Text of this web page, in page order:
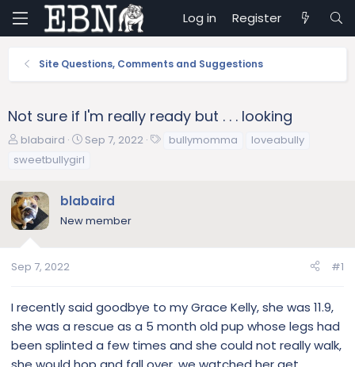
Log in Register
Site Questions, Comments and Suggestions
Not sure if I'm really ready but . . . looking
T
a
d
s
a
e
r
blabaird
S
t
d
Sep 7, 2022 bullymomma
loveabully
sweetbullygirl
blabaird
New member
Sep 7, 2022 #1
I recently said goodbye to my Grace Kelly, she was 11.9,
she was a rescue as a 5 month old pup whose legs had
been splinted a few times and she could not really walk,